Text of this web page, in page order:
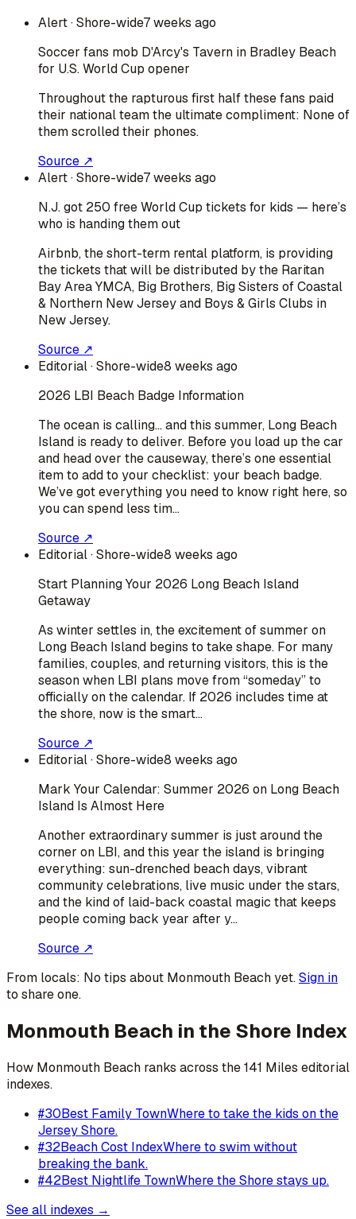
Alert· Shore-wide7 weeks ago
Soccer fans mob D'Arcy's Tavern in Bradley Beach
for U.S. World Cup opener
Throughout the rapturous first half these fans paid
their national team the ultimate compliment: None of
them scrolled their phones.
Source ↗
Alert· Shore-wide7 weeks ago
N.J. got 250 free World Cup tickets for kids — here’s
who is handing them out
Airbnb, the short-term rental platform, is providing
the tickets that will be distributed by the Raritan
Bay Area YMCA, Big Brothers, Big Sisters of Coastal
& Northern New Jersey and Boys & Girls Clubs in
New Jersey.
Source ↗
Editorial· Shore-wide8 weeks ago
2026 LBI Beach Badge Information
The ocean is calling… and this summer, Long Beach
Island is ready to deliver. Before you load up the car
and head over the causeway, there’s one essential
item to add to your checklist: your beach badge.
We’ve got everything you need to know right here, so
you can spend less tim…
Source ↗
Editorial· Shore-wide8 weeks ago
Start Planning Your 2026 Long Beach Island
Getaway
As winter settles in, the excitement of summer on
Long Beach Island begins to take shape. For many
families, couples, and returning visitors, this is the
season when LBI plans move from “someday” to
officially on the calendar. If 2026 includes time at
the shore, now is the smart…
Source ↗
Editorial· Shore-wide8 weeks ago
Mark Your Calendar: Summer 2026 on Long Beach
Island Is Almost Here
Another extraordinary summer is just around the
corner on LBI, and this year the island is bringing
everything: sun-drenched beach days, vibrant
community celebrations, live music under the stars,
and the kind of laid-back coastal magic that keeps
people coming back year after y…
Source ↗
From locals: No tips about Monmouth Beachyet.Sign in
to share one.
Monmouth Beach in the Shore Index
How Monmouth Beach ranks across the 141 Miles editorial
indexes.
#30Best Family TownWhere to take the kids on the
Jersey Shore.
#32Beach Cost IndexWhere to swim without
breaking the bank.
#42Best Nightlife TownWhere the Shore stays up.
See all indexes →